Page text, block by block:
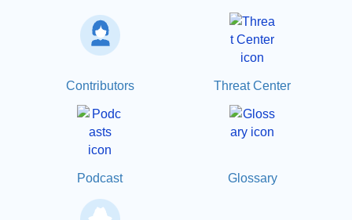
Contributors Threat Center
Podcast Glossary